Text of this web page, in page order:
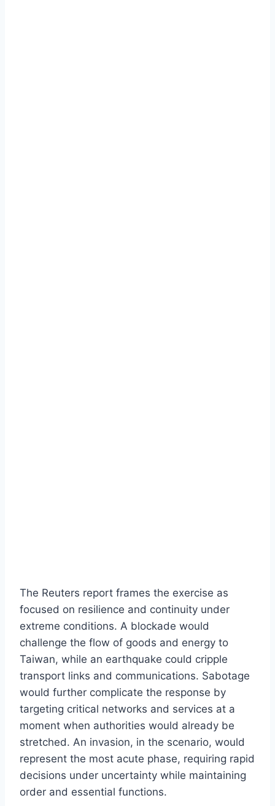
The Reuters report frames the exercise as
focused on resilience and continuity under
extreme conditions. A blockade would
challenge the flow of goods and energy to
Taiwan, while an earthquake could cripple
transport links and communications. Sabotage
would further complicate the response by
targeting critical networks and services at a
moment when authorities would already be
stretched. An invasion, in the scenario, would
represent the most acute phase, requiring rapid
decisions under uncertainty while maintaining
order and essential functions.